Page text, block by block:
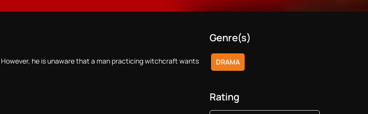
Genre(s)
DRAMA
Rating
he is unaware that a man practicing witchcraft wants